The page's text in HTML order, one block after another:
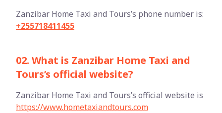
Zanzibar Home Taxi and Tours’s phone number is:
+255718411455
02. What is Zanzibar Home Taxi and
Tours’s official website?
Zanzibar Home Taxi and Tours’s official website is
https://www.hometaxiandtours.com